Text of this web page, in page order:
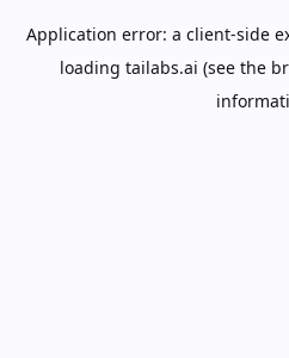
Application error: a client-side
loading tailabs.ai (see the